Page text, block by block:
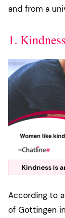
and from a
1. Kindness
Kindness is
According to
of Gottingen